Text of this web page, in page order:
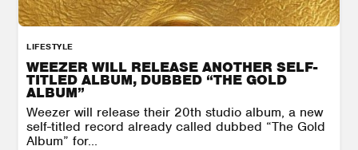
LIFESTYLE
WEEZER WILL RELEASE ANOTHER SELF-
TITLED ALBUM, DUBBED “THE GOLD
ALBUM”
Weezer will release their 20th studio album, a new
self-titled record already called dubbed “The Gold
Album” for...